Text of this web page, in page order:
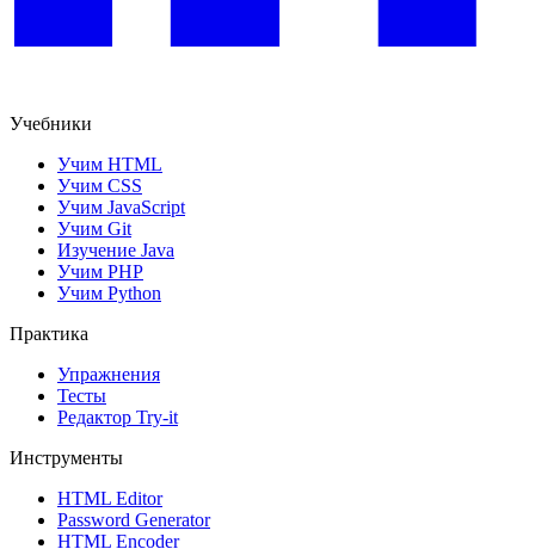
Учебники
Учим HTML
Учим CSS
Учим JavaScript
Учим Git
Изучение Java
Учим PHP
Учим Python
Практика
Упражнения
Тесты
Редактор Try-it
Инструменты
HTML Editor
Password Generator
HTML Encoder